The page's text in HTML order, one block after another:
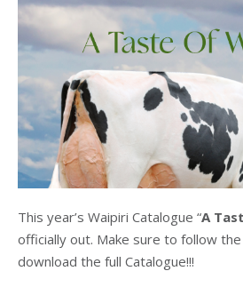
This year’s Waipiri Catalogue “A
officially out. Make sure to follow
download the full Catalogue!!!